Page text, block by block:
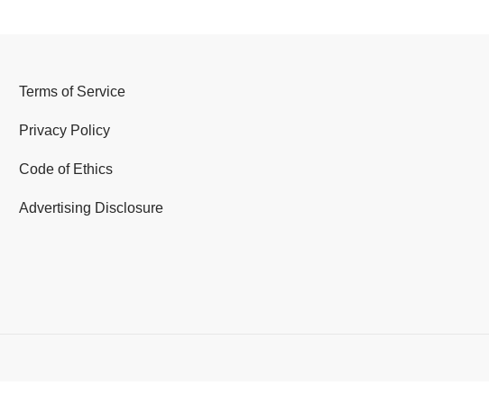
Terms of Service
Privacy Policy
Code of Ethics
Advertising Disclosure